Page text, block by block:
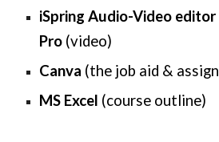
iSpring Audio-Video editor
Pro (video)
Canva (the job aid &
MS Excel (course outline)